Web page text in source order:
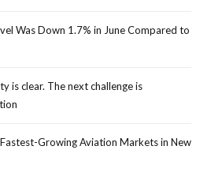
Was Down 1.7% in June Compared to
is clear. The next challenge is
Growing Aviation Markets in New